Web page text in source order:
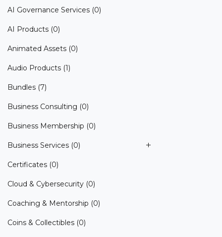
AI Governance Services (0)
AI Products (0)
Animated Assets (0)
Audio Products (1)
Bundles (7)
Business Consulting (0)
Business Membership (0)
Business Services (0)
Certificates (0)
Cloud & Cybersecurity (0)
Coaching & Mentorship (0)
Coins & Collectibles (0)